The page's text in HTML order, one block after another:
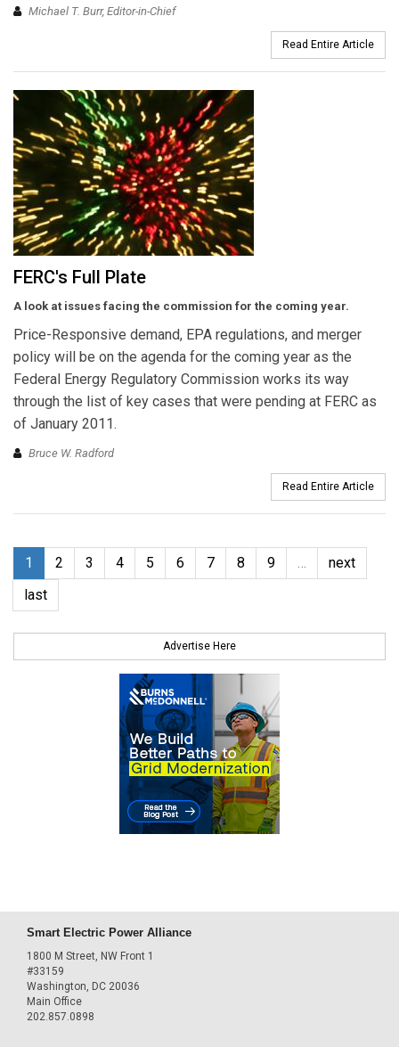
Michael T. Burr, Editor-in-Chief
Read Entire Article
FERC's Full Plate
A look at issues facing the commission for the coming year.
Price-Responsive demand, EPA regulations, and merger
policy will be on the agenda for the coming year as the
Federal Energy Regulatory Commission works its way
through the list of key cases that were pending at FERC as
of January 2011.
Bruce W. Radford
Read Entire Article
1 2 3 4 5 6 7 8 9 …
next
last
Advertise Here
Smart Electric Power Alliance
1800 M Street, NW Front 1
#33159
Washington, DC 20036
Main Office
202.857.0898